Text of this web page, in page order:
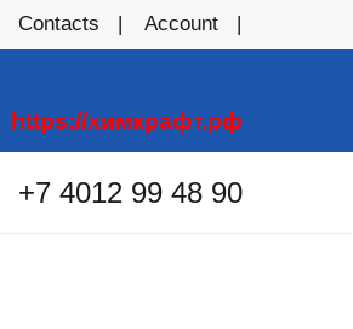
Contacts Account
https://химкрафт.рф
+7 4012 99 48 90